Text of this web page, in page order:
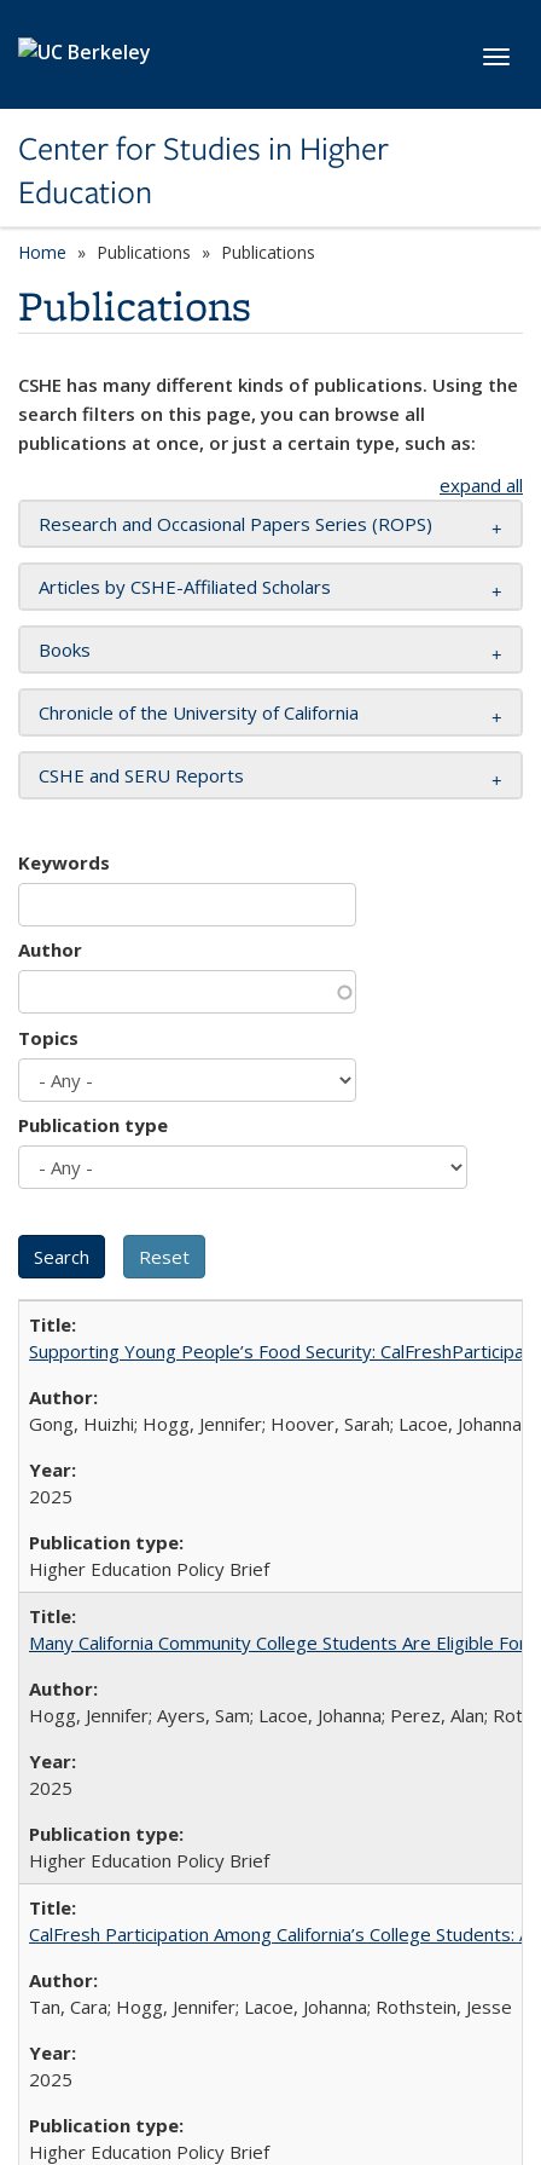
Center for Studies in Higher
Education
Home Publications Publications
Publications
CSHE has many different kinds of publications. Using the
search filters on this page, you can browse all
publications at once, or just a certain type, such as:
expand all
Research and Occasional Papers Series (ROPS)
Articles by CSHE-Affiliated Scholars
Books
Chronicle of the University of California
CSHE and SERU Reports
Keywords
Author
Topics
Publication type
Supporting Young People’s Food Security:
Gong, Huizhi; Hogg, Jennifer; Hoover, Sarah; Lacoe, Johanna;
2025
Higher Education Policy Brief
Many California Community College Students Are Eligible
Hogg, Jennifer; Ayers, Sam; Lacoe, Johanna; Perez, Alan;
2025
Higher Education Policy Brief
CalFresh Participation Among California’s College Students:
Tan, Cara; Hogg, Jennifer; Lacoe, Johanna; Rothstein, Jesse
2025
Higher Education Policy Brief